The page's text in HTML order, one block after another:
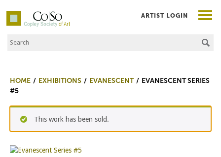
Co|So – Copley Society of Art
Search the Site
ARTIST LOGIN
HOME EXHIBITIONS EVANESCENT
EVANESCENT SERIES
#5
This work has been sold.